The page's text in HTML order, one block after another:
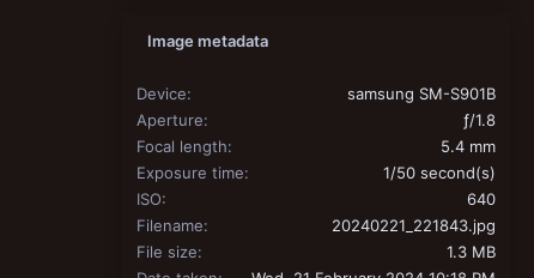
Image metadata
Device
samsung SM-S901B
Aperture
ƒ/1.8
Focal length
5.4 mm
Exposure time
1/50 second(s)
ISO
640
Filename
20240221_221843.jpg
File size
1.3 MB